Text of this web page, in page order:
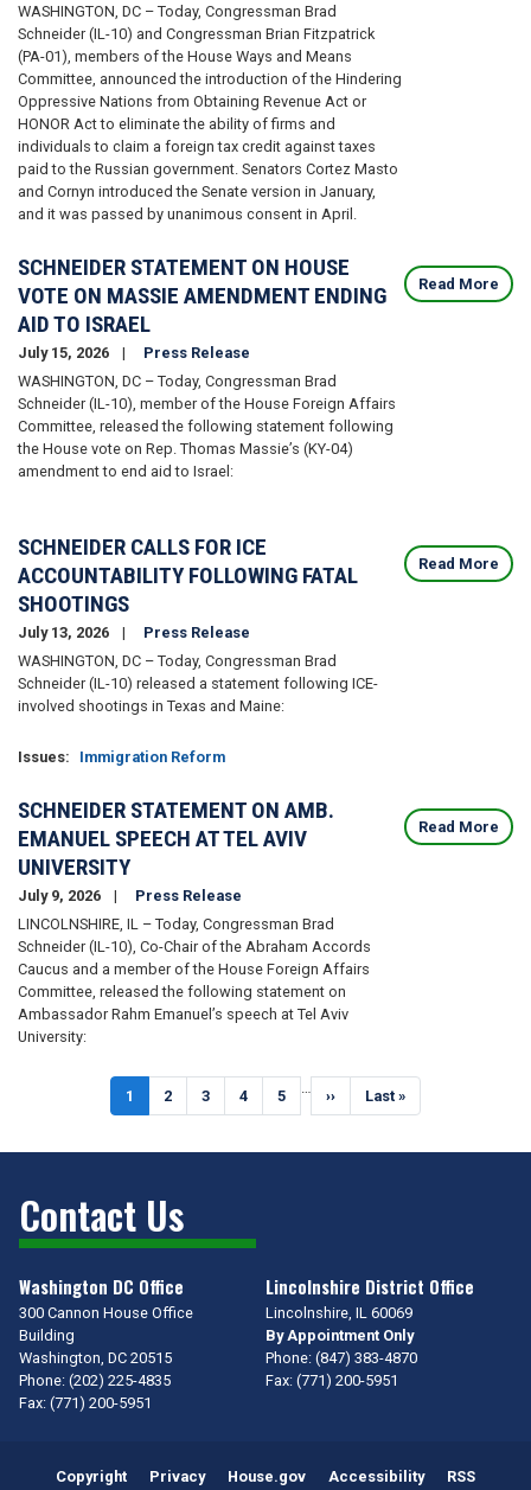
WASHINGTON, DC – Today, Congressman Brad
Schneider (IL-10) and Congressman Brian Fitzpatrick
(PA-01), members of the House Ways and Means
Committee, announced the introduction of the Hindering
Oppressive Nations from Obtaining Revenue Act or
HONOR Act to eliminate the ability of firms and
individuals to claim a foreign tax credit against taxes
paid to the Russian government. Senators Cortez Masto
and Cornyn introduced the Senate version in January,
and it was passed by unanimous consent in April.
SCHNEIDER STATEMENT ON HOUSE
VOTE ON MASSIE AMENDMENT ENDING
AID TO ISRAEL
July 15, 2026
Press Release
WASHINGTON, DC – Today, Congressman Brad
Schneider (IL-10), member of the House Foreign Affairs
Committee, released the following statement following
the House vote on Rep. Thomas Massie’s (KY-04)
amendment to end aid to Israel:
Read More
SCHNEIDER CALLS FOR ICE
ACCOUNTABILITY FOLLOWING FATAL
SHOOTINGS
July 13, 2026
Press Release
WASHINGTON, DC – Today, Congressman Brad
Schneider (IL-10) released a statement following ICE-
involved shootings in Texas and Maine:
Issues: Immigration Reform
Read More
SCHNEIDER STATEMENT ON AMB.
EMANUEL SPEECH AT TEL AVIV
UNIVERSITY
July 9, 2026
Press Release
LINCOLNSHIRE, IL – Today, Congressman Brad
Schneider (IL-10), Co-Chair of the Abraham Accords
Caucus and a member of the House Foreign Affairs
Committee, released the following statement on
Ambassador Rahm Emanuel’s speech at Tel Aviv
University:
Read More
Current
page
1 Page
2 Page
3 Page
4 Page
5
Next
page
››
Last
page
Last »
Contact Us
Washington DC Office
300 Cannon House Office
Building
Washington, DC20515
Phone: (202) 225-4835
Fax: (771) 200-5951
Lincolnshire District Office
Lincolnshire, IL60069
By Appointment Only
Phone: (847) 383-4870
Fax: (771) 200-5951
Copyright Privacy House.gov Accessibility RSS